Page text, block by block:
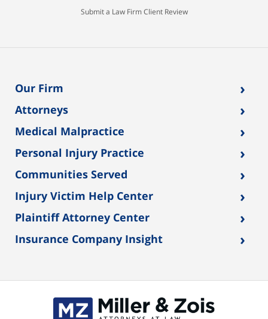
Submit a Law Firm Client Review
Our Firm ›
Attorneys ›
Medical Malpractice ›
Personal Injury Practice ›
Communities Served ›
Injury Victim Help Center ›
Plaintiff Attorney Center ›
Insurance Company Insight ›
Information